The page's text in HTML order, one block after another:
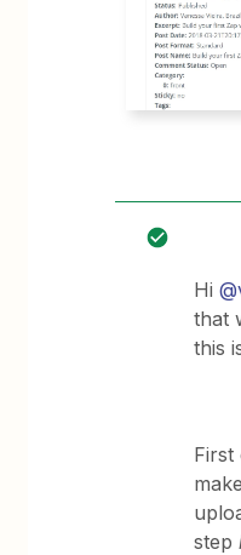
Hi
that
this
First
step